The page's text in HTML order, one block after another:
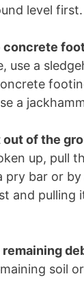
level first.
concrete
use a
a
out of the
up, pull
pry bar or
and pulling
remaining
soil